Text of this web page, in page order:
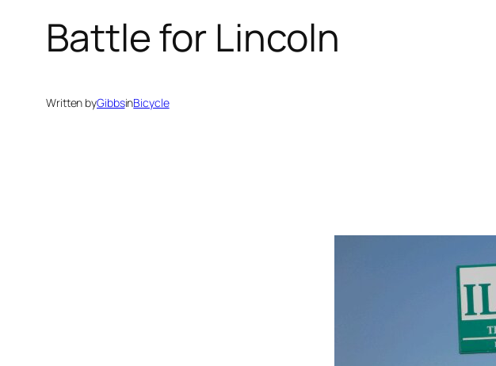
Battle for Lincoln
Written byGibbsinBicycle